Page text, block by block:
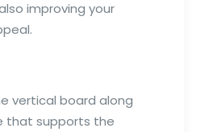
improving your
vertical board along
that supports the